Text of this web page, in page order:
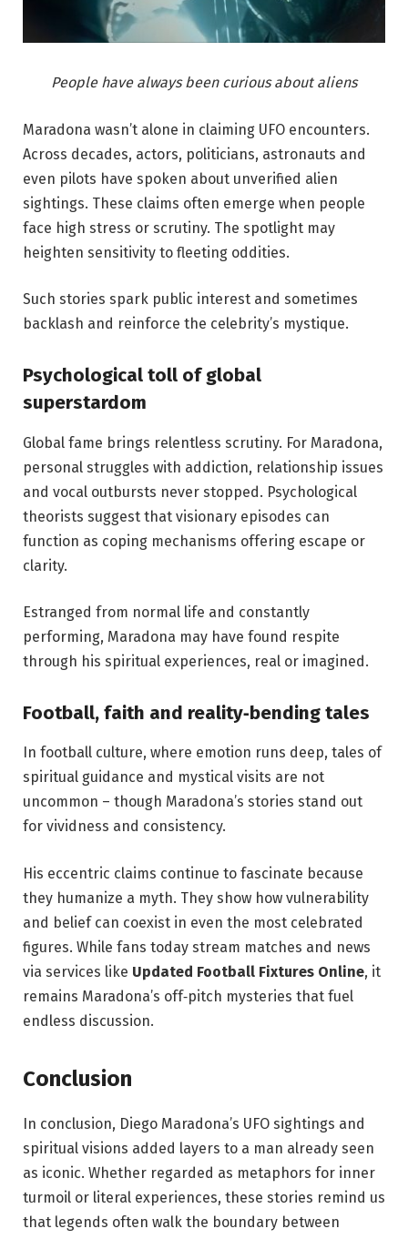
People have always been curious about aliens
Maradona wasn’t alone in claiming UFO encounters.
Across decades, actors, politicians, astronauts and
even pilots have spoken about unverified alien
sightings. These claims often emerge when people
face high stress or scrutiny. The spotlight may
heighten sensitivity to fleeting oddities.
Such stories spark public interest and sometimes
backlash and reinforce the celebrity’s mystique.
Psychological toll of global
superstardom
Global fame brings relentless scrutiny. For Maradona,
personal struggles with addiction, relationship issues
and vocal outbursts never stopped. Psychological
theorists suggest that visionary episodes can
function as coping mechanisms offering escape or
clarity.
Estranged from normal life and constantly
performing, Maradona may have found respite
through his spiritual experiences, real or imagined.
Football, faith and reality‑bending tales
In football culture, where emotion runs deep, tales of
spiritual guidance and mystical visits are not
uncommon – though Maradona’s stories stand out
for vividness and consistency.
His eccentric claims continue to fascinate because
they humanize a myth. They show how vulnerability
and belief can coexist in even the most celebrated
figures. While fans today stream matches and news
via services like Updated Football Fixtures Online, it
remains Maradona’s off‑pitch mysteries that fuel
endless discussion.
Conclusion
In conclusion, Diego Maradona’s UFO sightings and
spiritual visions added layers to a man already seen
as iconic. Whether regarded as metaphors for inner
turmoil or literal experiences, these stories remind us
that legends often walk the boundary between